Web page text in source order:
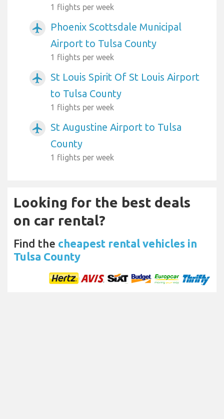
1 flights per week
airplanemode_active
Phoenix Scottsdale Municipal
Airport to Tulsa County
1 flights per week
airplanemode_active
St Louis Spirit Of St Louis Airport
to Tulsa County
1 flights per week
airplanemode_active
St Augustine Airport to Tulsa
County
1 flights per week
Looking for the best deals
on car rental?
Find the cheapest rental vehicles in
Tulsa County